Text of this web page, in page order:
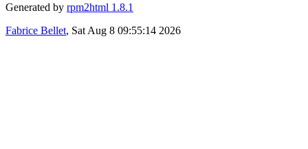
Generated by rpm2html 1.8.1
Fabrice Bellet, Sat Aug 8 09:55:14 2026